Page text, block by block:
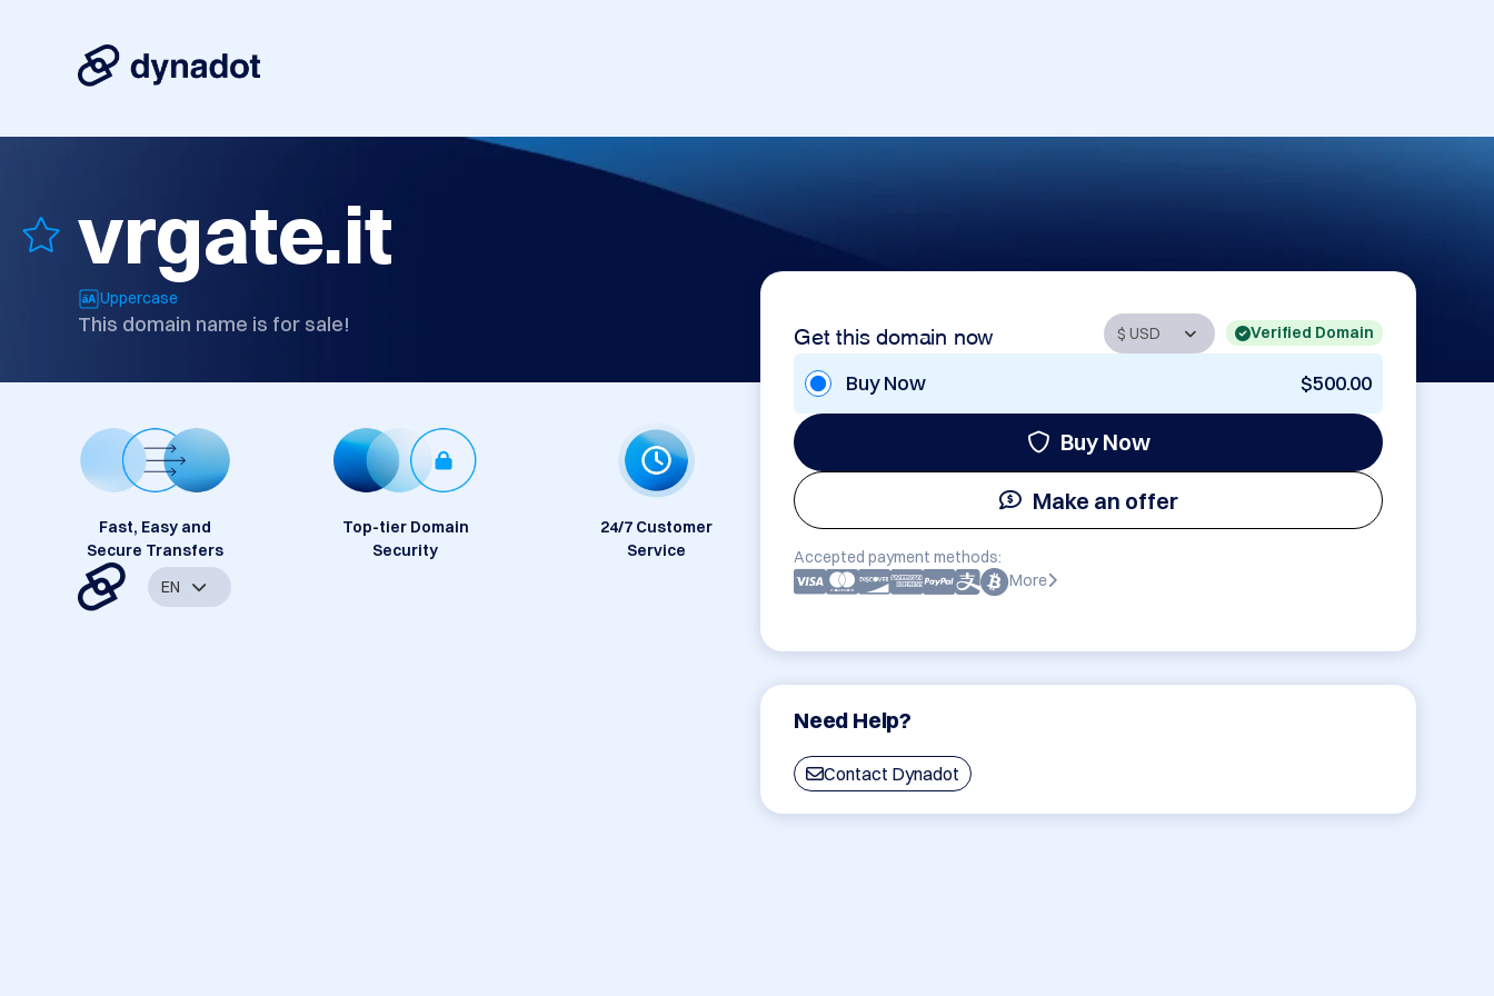
vrgate.it
Uppercase
This domain name is for sale! Get this domain now Verified Domain
Buy Now $500.00
Buy Now
Make an offer
Accepted payment methods:
More
Need Help?
Contact Dynadot
Fast, Easy and
Secure Transfers
Top-tier Domain
Security
24/7 Customer
Service
EN